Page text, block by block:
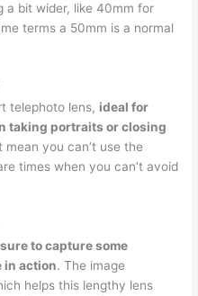
a bit wider, like 40mm for
terms a 50mm is a normal
telephoto lens, ideal for
taking portraits or closing
mean you can’t use the
times when you can’t avoid
to capture some
in action. The image
helps this lengthy lens